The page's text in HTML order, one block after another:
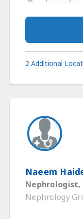
2 Additional
Naeem
Nephrology